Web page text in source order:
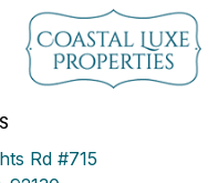
Rd #715